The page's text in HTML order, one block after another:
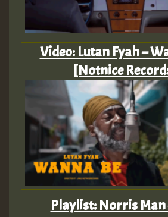
Video: Lutan Fyah –
[Notnice
Playlist: Norris Man